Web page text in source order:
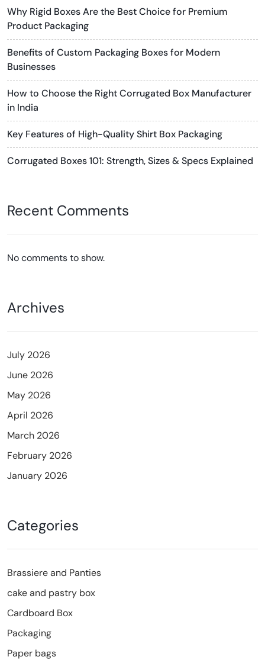
Why Rigid Boxes Are the Best Choice for Premium
Product Packaging
Benefits of Custom Packaging Boxes for Modern
Businesses
How to Choose the Right Corrugated Box Manufacturer
in India
Key Features of High-Quality Shirt Box Packaging
Corrugated Boxes 101: Strength, Sizes & Specs Explained
Recent Comments
No comments to show.
Archives
July 2026
June 2026
May 2026
April 2026
March 2026
February 2026
January 2026
Categories
Brassiere and Panties
cake and pastry box
Cardboard Box
Packaging
Paper bags